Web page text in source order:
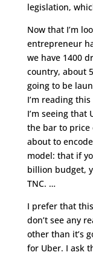
legislation,
Now that I’m
entrepreneur
we have 1400
country, about
going to be
I’m reading
I’m seeing
the bar to price
about to
model: that if
billion budget,
TNC. …
I prefer that
don’t see any
other than it’s
for Uber. I ask